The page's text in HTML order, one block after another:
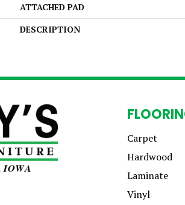
ATTACHED PAD
DESCRIPTION
Carpet
Hardwood
Laminate
Vinyl